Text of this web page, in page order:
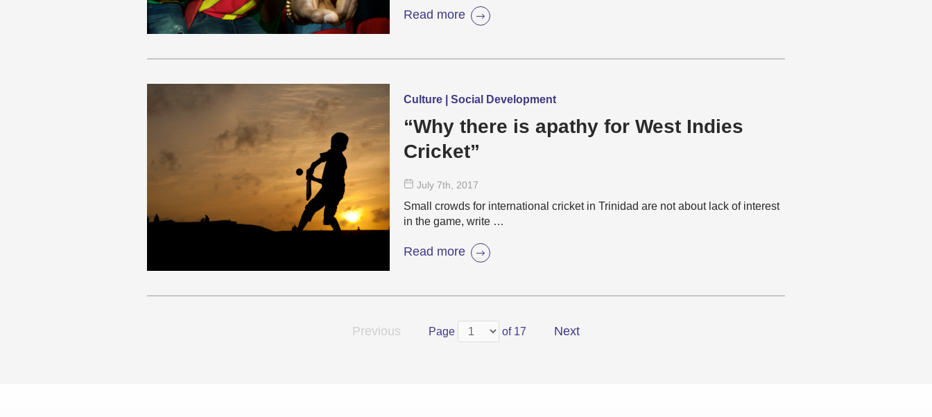
Read more
Culture | Social Development
“Why there is apathy for West Indies
Cricket”
July 7th , 2017
Small crowds for international cricket in Trinidad are not about lack of interest
in the game, write …
Read more
Previous Page of 17 Next